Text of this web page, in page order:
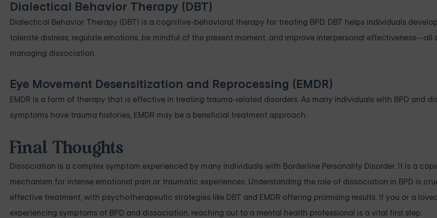
Dialectical Behavior Therapy (DBT)
Dialectical Behavior Therapy (DBT) is a cognitive-behavioral therapy for treating BPD. DBT helps individuals
tolerate distress, regulate emotions, be mindful of the present moment, and improve interpersonal
managing dissociation.
Eye Movement Desensitization and Reprocessing (EMDR)
EMDR is a form of therapy that is effective in treating trauma-related disorders. As many individuals with BPD and
symptoms have trauma histories, EMDR may be a beneficial treatment approach.
Final Thoughts
Dissociation is a complex symptom experienced by many individuals with Borderline Personality Disorder. It is a
mechanism for intense emotional pain or traumatic experiences. Understanding the role of dissociation in BPD is
effective treatment, with psychotherapeutic strategies like DBT and EMDR offering promising results. If you or a
experiencing symptoms of BPD and dissociation, reaching out to a mental health professional is a vital first step.